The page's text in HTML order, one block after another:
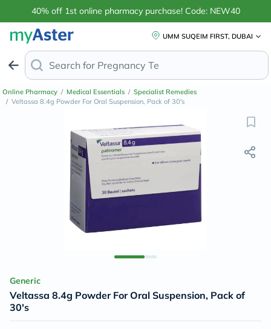
40% off 1st online pharmacy purchase! Code: NEW40
UMM SUQEIM FIRST, DUBAI
Search for Anti-Dand
Online Pharmacy / Medical Essentials / Specialist Remedies
/ Veltassa 8.4g Powder For Oral Suspension, Pack of 30's
Generic
Veltassa 8.4g Powder For Oral Suspension, Pack of
30's